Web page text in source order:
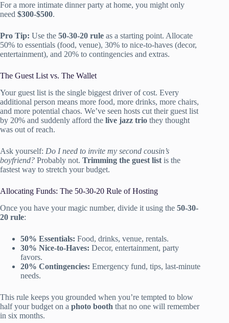
For a more intimate dinner party at home, you might only
need $300-$500.
Pro Tip: Use the 50-30-20 rule as a starting point. Allocate
50% to essentials (food, venue), 30% to nice-to-haves (decor,
entertainment), and 20% to contingencies and extras.
The Guest List vs. The Wallet
Your guest list is the single biggest driver of cost. Every
additional person means more food, more drinks, more chairs,
and more potential chaos. We’ve seen hosts cut their guest list
by 20% and suddenly afford the live jazz trio they thought
was out of reach.
Ask yourself: Do I need to invite my second cousin’s
boyfriend? Probably not. Trimming the guest list is the
fastest way to stretch your budget.
Allocating Funds: The 50-30-20 Rule of Hosting
Once you have your magic number, divide it using the 50-30-
20 rule:
50% Essentials: Food, drinks, venue, rentals.
30% Nice-to-Haves: Decor, entertainment, party
favors.
20% Contingencies: Emergency fund, tips, last-minute
needs.
This rule keeps you grounded when you’re tempted to blow
half your budget on a photo booth that no one will remember
in six months.